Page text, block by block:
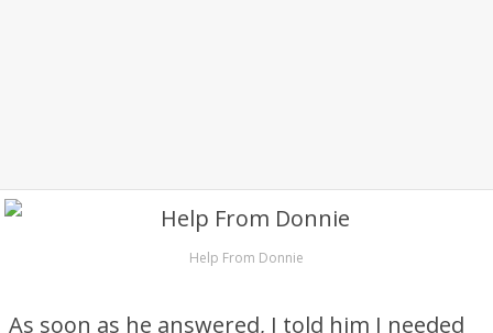
Help From Donnie
As soon as he answered, I told him I needed